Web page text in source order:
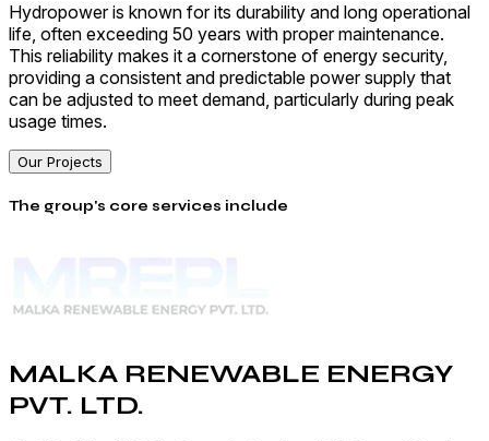
Hydropower is known for its durability and long operational
life, often exceeding 50 years with proper maintenance.
This reliability makes it a cornerstone of energy security,
providing a consistent and predictable power supply that
can be adjusted to meet demand, particularly during peak
usage times.
Our Projects
The group's core services include
MALKA RENEWABLE ENERGY
PVT. LTD.